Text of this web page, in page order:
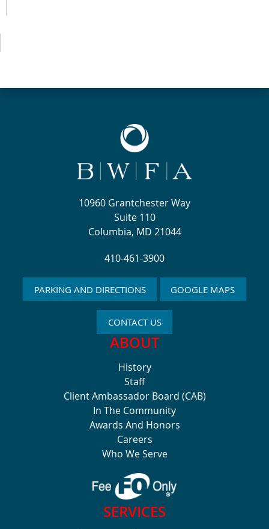
10960 Grantchester Way
Suite 110
Columbia, MD 21044
410-461-3900
PARKING AND DIRECTIONS GOOGLE MAPS
CONTACT US
ABOUT
History
Staff
Client Ambassador Board (CAB)
In The Community
Awards And Honors
Careers
Who We Serve
SERVICES